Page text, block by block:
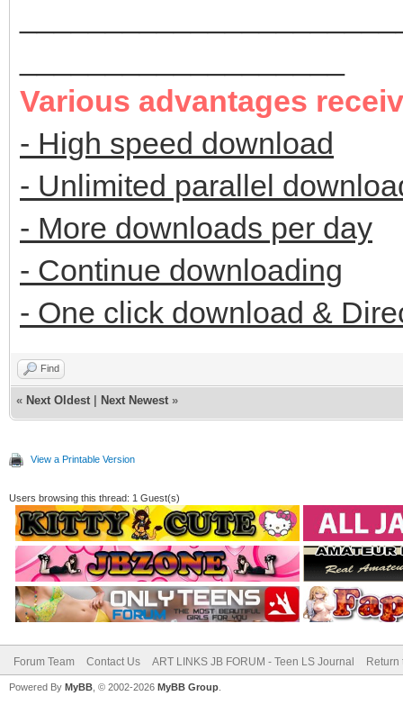
Various advantages
- High speed download
- Unlimited parallel
- More downloads per day
- Continue downloading
- One click download &
Find
« Next Oldest Next Newest »
View a Printable Version
Users browsing this thread: 1 Guest(s)
Forum Team Contact Us ART LINKS JB FORUM - Teen LS Journal Return
Powered By MyBB , © 2002-2026 MyBB Group